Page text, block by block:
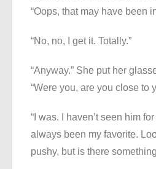
“Oops, that may have been
“No, no, I get it. Totally.”
“Anyway.” She put her
“Were you, are you close to
“I was. I haven’t seen him
always been my favorite.
pushy, but is there